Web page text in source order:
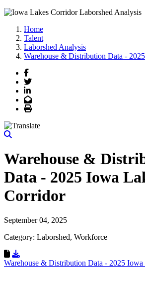
Home
Talent
Laborshed Analysis
Warehouse & Distribution Data -
Facebook
Twitter
LinkedIn
Email
Print
Warehouse &
Data - 2025 Iowa
Corridor
September 04, 2025
Category: Laborshed, Workforce
Download Resource
Warehouse & Distribution Data - 2025